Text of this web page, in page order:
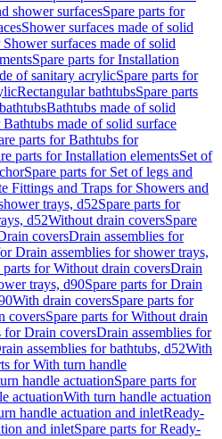
shower surfacesSpare parts for
Shower surfaces made of solid
Shower surfaces made of solid
Spare parts for Installation
of sanitary acrylicSpare parts for
Rectangular bathtubsSpare parts
Bathtubs made of solid
Bathtubs made of solid surface
parts for Bathtubs for
parts for Installation elementsSet of
Spare parts for Set of legs and
Fittings and Traps for Showers and
trays, d52Spare parts for
d52Without drain coversSpare
coversDrain assemblies for
Drain assemblies for shower trays,
parts for Without drain coversDrain
trays, d90Spare parts for Drain
With drain coversSpare parts for
coversSpare parts for Without drain
for Drain coversDrain assemblies for
assemblies for bathtubs, d52With
for With turn handle
handle actuationSpare parts for
actuationWith turn handle actuation
handle actuation and inletReady-
and inletSpare parts for Ready-